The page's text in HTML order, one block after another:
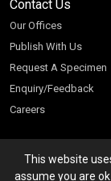
This website
assume you are
S Chand -
S Chand -
S Chand - Core
S Chand -
S Chand -
S Chand - Life
Vikas -
Vikas -
Vikas -
Vikas - Science
Competitive Books
Children Books
Contact Us
Our Offices
Publish With Us
Request A Specimen
Enquiry/Feedback
Careers
We accept